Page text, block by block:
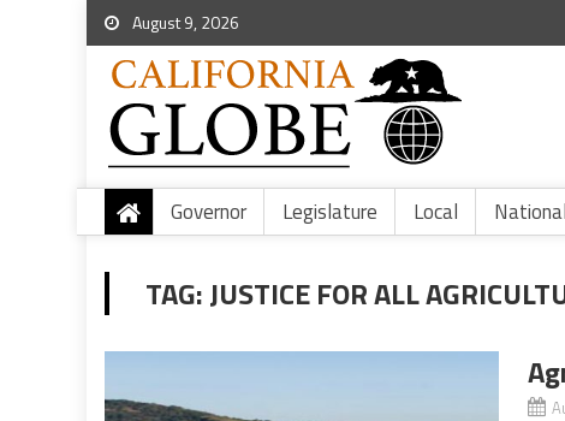
August 9, 2026
Governor Legislature Local National
TAG:JUSTICE FOR ALL